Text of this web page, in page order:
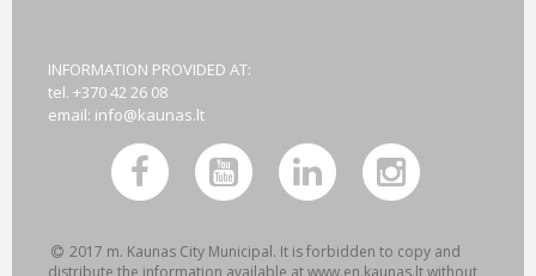
INFORMATION PROVIDED AT:
tel. +370 42 26 08
email: info@kaunas.lt
2017 m. Kaunas City Municipal. It is forbidden to copy and